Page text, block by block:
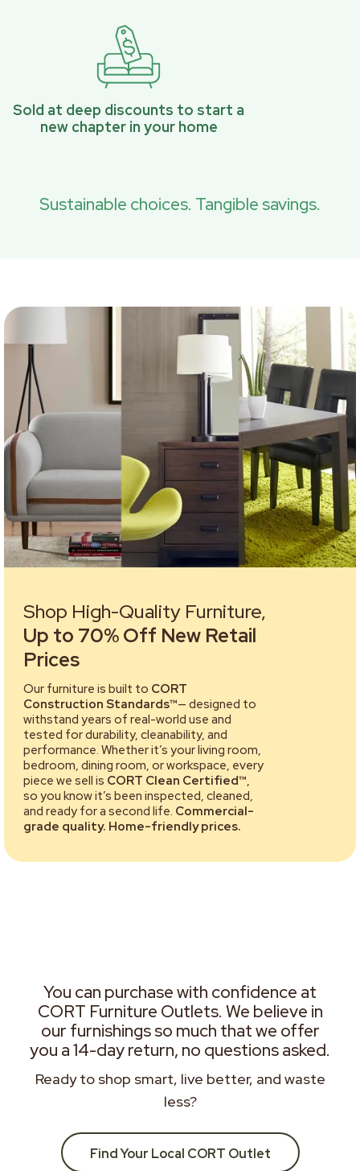
Sold at deep discounts to start a
new chapter in your home
Sustainable choices. Tangible savings.
Shop High-Quality Furniture,
Up to 70% Off New Retail
Prices
Our furniture is built to CORT
Construction Standards™— designed to
withstand years of real-world use and
tested for durability, cleanability, and
performance. Whether it’s your living room,
bedroom, dining room, or workspace, every
piece we sell is CORT Clean Certified™,
so you know it’s been inspected, cleaned,
and ready for a second life. Commercial-
grade quality. Home-friendly prices.
You can purchase with confidence at
CORT Furniture Outlets. We believe in
our furnishings so much that we offer
you a 14-day return, no questions asked.
Ready to shop smart, live better, and waste
less?
Find Your Local CORT Outlet